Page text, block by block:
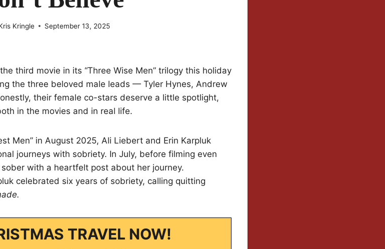
Kringle September 13, 2025
third movie in its “Three Wise Men” trilogy this holiday
the three beloved male leads — Tyler Hynes, Andrew
their female co-stars deserve a little spotlight,
in the movies and in real life.
Men” in August 2025, Ali Liebert and Erin Karpluk
journeys with sobriety. In July, before filming even
with a heartfelt post about her journey.
celebrated six years of sobriety, calling quitting
TRAVEL NOW!